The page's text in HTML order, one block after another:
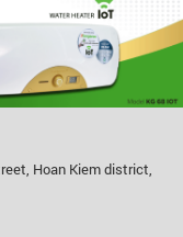
Hoan Kiem district,